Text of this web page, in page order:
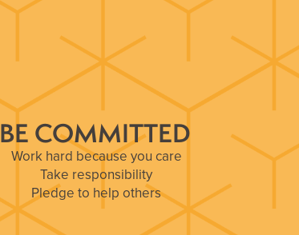
BE COMMITTED
Work hard because you care
Take responsibility
Pledge to help others